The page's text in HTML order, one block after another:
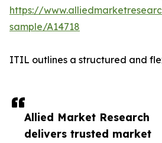
Allied Market Research
delivers trusted market
https://
sample/A14718
ITIL outlines a structured and